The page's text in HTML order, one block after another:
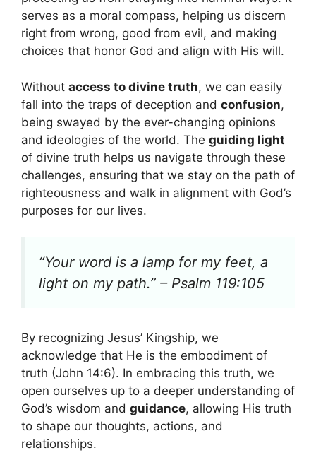
serves as a moral compass, helping us discern
right from wrong, good from evil, and making
choices that honor God and align with His will.
Without access to divine truth, we can easily
fall into the traps of deception and confusion,
being swayed by the ever-changing opinions
and ideologies of the world. The guiding light
of divine truth helps us navigate through these
challenges, ensuring that we stay on the path of
righteousness and walk in alignment with God’s
purposes for our lives.
“Your word is a lamp for my feet, a
light on my path.” – Psalm 119:105
By recognizing Jesus’ Kingship, we
acknowledge that He is the embodiment of
truth (John 14:6). In embracing this truth, we
open ourselves up to a deeper understanding of
God’s wisdom and guidance, allowing His truth
to shape our thoughts, actions, and
relationships.